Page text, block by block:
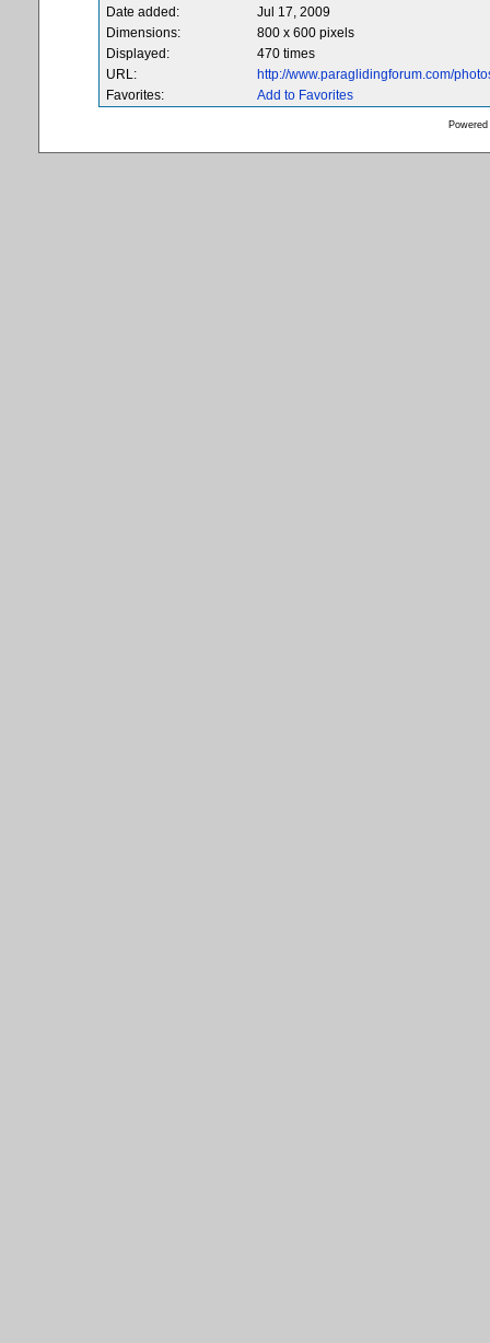
Date added:
Jul 17, 2009
Dimensions:
800 x 600 pixels
Displayed:
470 times
URL:
http://www.paraglidingforum.com/
Favorites:
Add to Favorites